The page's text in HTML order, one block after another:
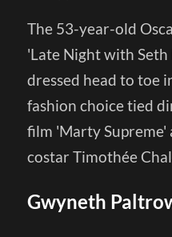
The 53-year-old
'Late Night with
dressed head to toe
fashion choice tied
film 'Marty Supreme'
costar Timothée
Gwyneth